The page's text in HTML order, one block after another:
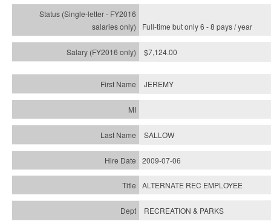
Full-time but only 6 - 8 pays / year
$7,124.00
JEREMY
SALLOW
2009-07-06
ALTERNATE REC EMPLOYEE
RECREATION & PARKS